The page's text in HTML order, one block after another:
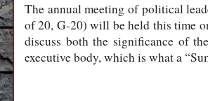
The annual meeting of political
of 20, G-20) will be held this time
discuss both the significance of
executive body, which is what a